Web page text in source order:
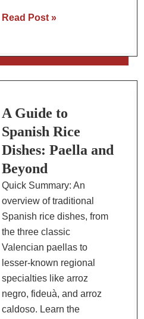
Fish
Recipes:
Weeknight
Holiday
Meals
and
Everything
Between
Read Post »
A Guide to
Spanish Rice
Dishes: Paella and
Beyond
Quick Summary: An
overview of traditional
Spanish rice dishes, from
the three classic
Valencian paellas to
lesser-known regional
specialties like arroz
negro, fideuà, and arroz
caldoso. Learn the